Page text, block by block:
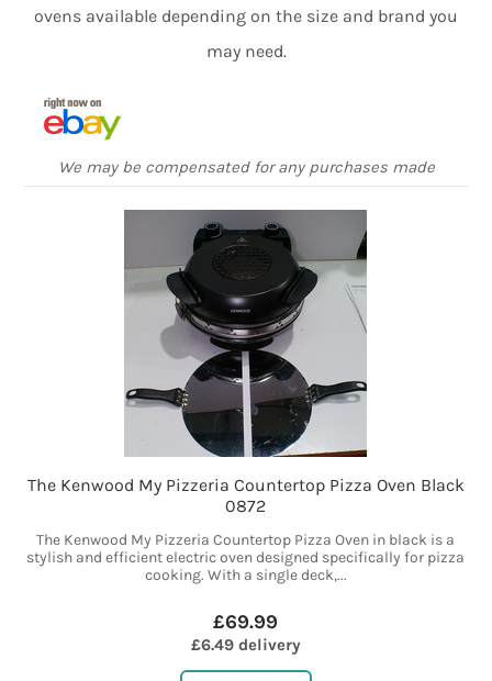
ovens available depending on the size and brand you
may need.
We may be compensated for any purchases made
The Kenwood My Pizzeria Countertop Pizza Oven Black
0872
The Kenwood My Pizzeria Countertop Pizza Oven in black is a
stylish and efficient electric oven designed specifically for pizza
cooking. With a single deck,...
£69.99
£6.49 delivery